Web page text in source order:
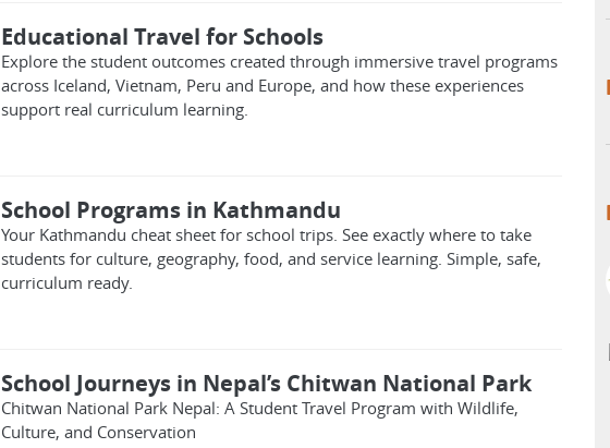
Educational Travel for Schools
Explore the student outcomes created through immersive travel programs
across Iceland, Vietnam, Peru and Europe, and how these experiences
support real curriculum learning.
School Programs in Kathmandu
Your Kathmandu cheat sheet for school trips. See exactly where to take
students for culture, geography, food, and service learning. Simple, safe,
curriculum ready.
School Journeys in Nepal’s Chitwan National Park
Chitwan National Park Nepal: A Student Travel Program with Wildlife,
Culture, and Conservation